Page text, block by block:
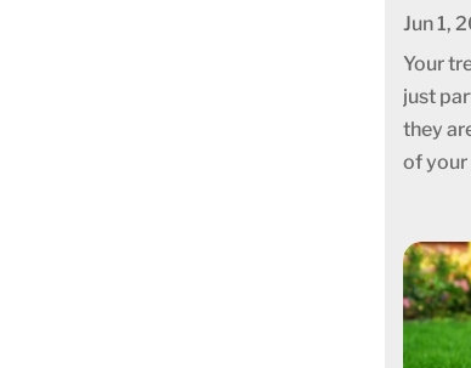
Jun 1,
Your
just
they
of your